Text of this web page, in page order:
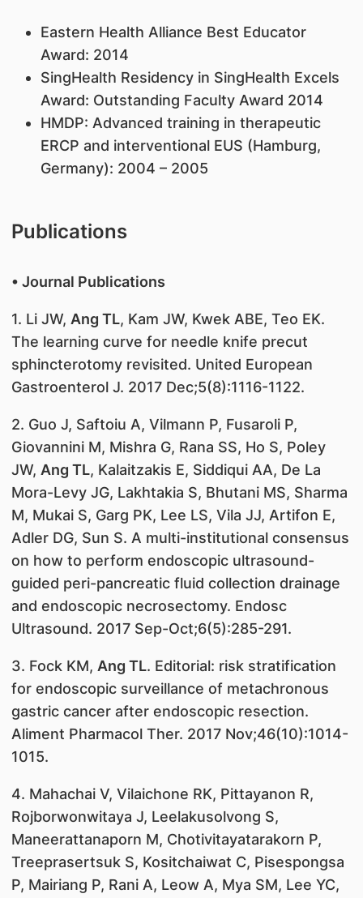
Eastern Health Alliance Best Educator
Award: 2014
SingHealth Residency in SingHealth Excels
Award: Outstanding Faculty Award 2014
HMDP: Advanced training in therapeutic
ERCP and interventional EUS (Hamburg,
Germany): 2004 – 2005
Publications
• Journal Publications
1. Li JW, Ang TL, Kam JW, Kwek ABE, Teo EK.
The learning curve for needle knife precut
sphincterotomy revisited. United European
Gastroenterol J. 2017 Dec;5(8):1116-1122.
2. Guo J, Saftoiu A, Vilmann P, Fusaroli P,
Giovannini M, Mishra G, Rana SS, Ho S, Poley
JW, Ang TL, Kalaitzakis E, Siddiqui AA, De La
Mora-Levy JG, Lakhtakia S, Bhutani MS, Sharma
M, Mukai S, Garg PK, Lee LS, Vila JJ, Artifon E,
Adler DG, Sun S. A multi-institutional consensus
on how to perform endoscopic ultrasound-
guided peri-pancreatic fluid collection drainage
and endoscopic necrosectomy. Endosc
Ultrasound. 2017 Sep-Oct;6(5):285-291.
3. Fock KM, Ang TL. Editorial: risk stratification
for endoscopic surveillance of metachronous
gastric cancer after endoscopic resection.
Aliment Pharmacol Ther. 2017 Nov;46(10):1014-
1015.
4. Mahachai V, Vilaichone RK, Pittayanon R,
Rojborwonwitaya J, Leelakusolvong S,
Maneerattanaporn M, Chotivitayatarakorn P,
Treeprasertsuk S, Kositchaiwat C, Pisespongsa
P, Mairiang P, Rani A, Leow A, Mya SM, Lee YC,